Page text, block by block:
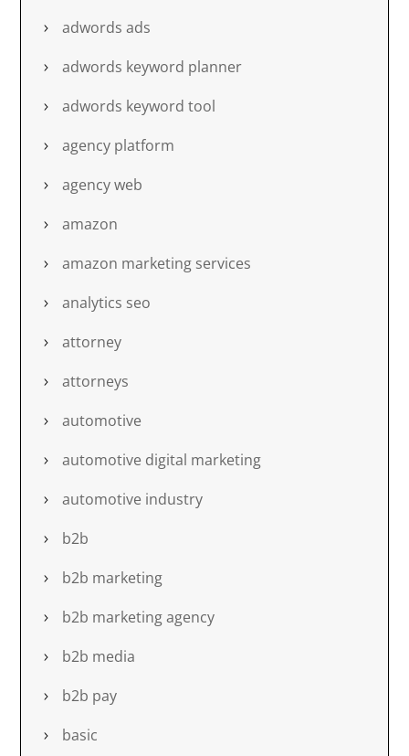
adwords ads
adwords keyword planner
adwords keyword tool
agency platform
agency web
amazon
amazon marketing services
analytics seo
attorney
attorneys
automotive
automotive digital marketing
automotive industry
b2b
b2b marketing
b2b marketing agency
b2b media
b2b pay
basic